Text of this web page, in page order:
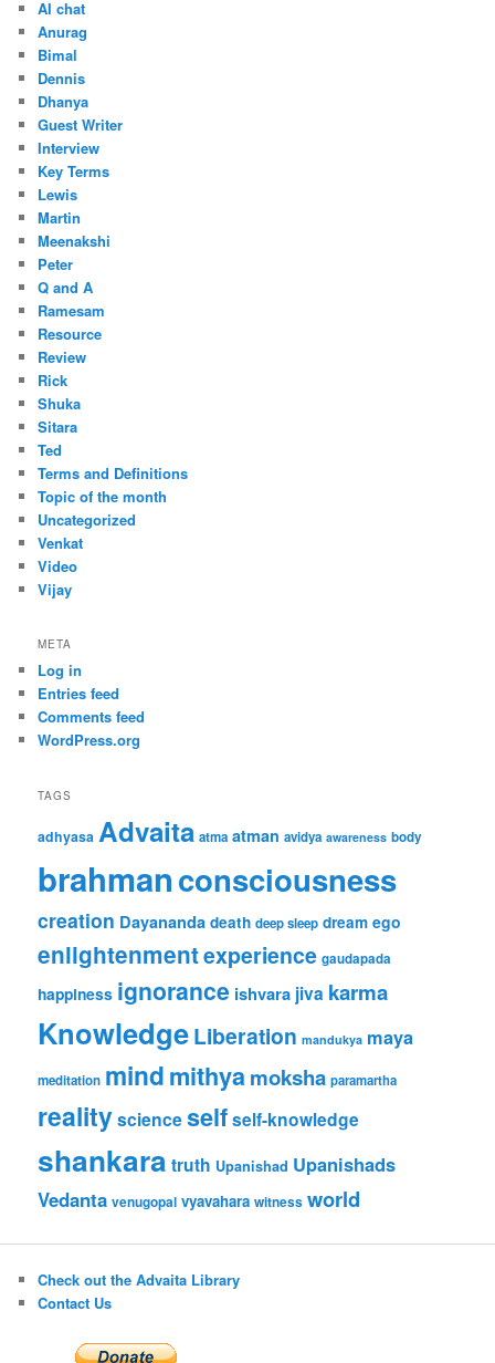
AI chat
Anurag
Bimal
Dennis
Dhanya
Guest Writer
Interview
Key Terms
Lewis
Martin
Meenakshi
Peter
Q and A
Ramesam
Resource
Review
Rick
Shuka
Sitara
Ted
Terms and Definitions
Topic of the month
Uncategorized
Venkat
Video
Vijay
META
Log in
Entries feed
Comments feed
WordPress.org
TAGS
adhyasa Advaita atma atman avidya awareness body
brahmanconsciousness
creation Dayananda death deep sleep dream ego
enlightenmentexperience gaudapada
happiness ignorance ishvara jiva karma
KnowledgeLiberation mandukya maya
meditation mindmithyamoksha paramartha
realityscienceselfself-knowledge
shankara truth Upanishad Upanishads
Vedanta venugopal vyavahara witness world
Check out the Advaita Library
Contact Us